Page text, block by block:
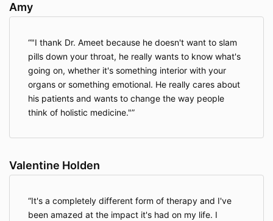
their emotions and not interfere with their
includes not giving unsolicited advice and not
giving touch and hugs that have not been
requested.
Out of respect for the participants and
facilitators, I agree to not be disruptive or
interrupt the processes, to show up on time for
activities and agree that I may be asked to
any refunds, if the facilitator or assistants
consistently late to activities.
I agree not to use any mobile devices or
I agree to abide by the laws of the country
where this retreat is taking place.
Amy
"I thank Dr. Ameet because he doesn't want to slam
pills down your throat, he really wants to know what's
going on, whether it's something interior with your
organs or something emotional. He really cares about
his patients and wants to change the way people
think of holistic medicine."
Valentine Holden
It's a completely different form of therapy and I've
been amazed at the impact it's had on my life. I